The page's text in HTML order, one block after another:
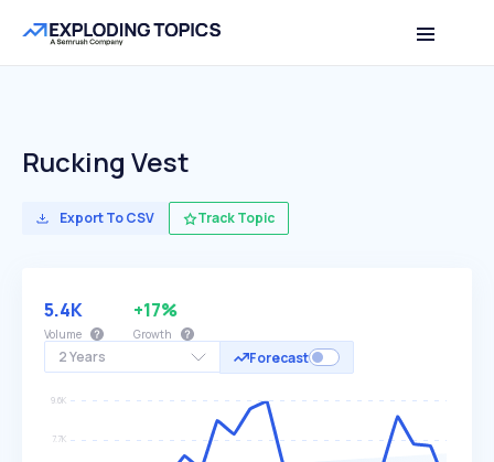
Rucking Vest
Export To CSV Track Topic
2 Years Forecast
5.4K
Volume
+17%
Growth